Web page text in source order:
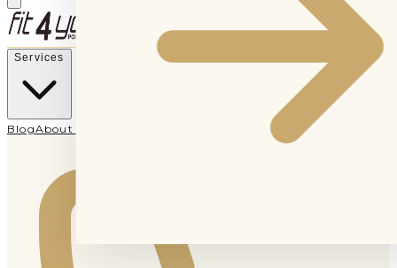
Services
BlogAbout Us